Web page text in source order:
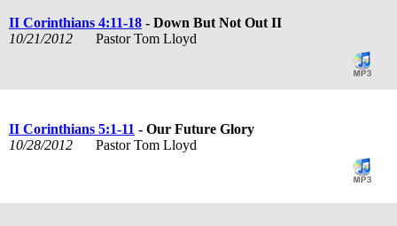
II Corinthians 4:11-18 - Down But Not Out II
10/21/2012
Pastor Tom Lloyd
II Corinthians 5:1-11 - Our Future Glory
10/28/2012
Pastor Tom Lloyd